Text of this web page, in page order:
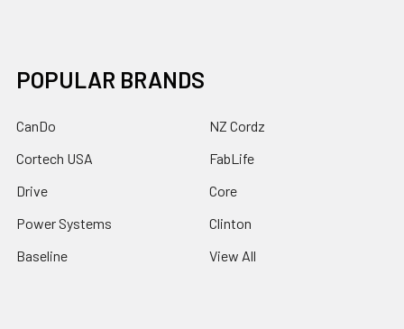
POPULAR BRANDS
CanDo
Cortech USA
Drive
Power Systems
Baseline
NZ Cordz
FabLife
Core
Clinton
View All